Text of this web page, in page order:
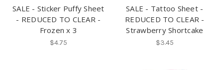
SALE - Sticker Puffy Sheet
- REDUCED TO CLEAR -
Frozen x 3
$4.75
SALE - Tattoo Sheet -
REDUCED TO CLEAR -
Strawberry Shortcake
$3.45